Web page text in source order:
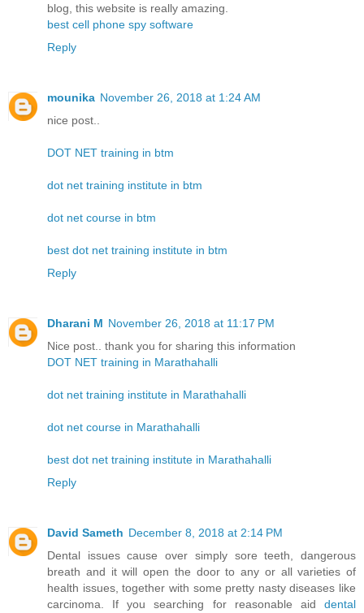
blog, this website is really amazing.
best cell phone spy software
Reply
mounika November 26, 2018 at 1:24 AM
nice post..
DOT NET training in btm
dot net training institute in btm
dot net course in btm
best dot net training institute in btm
Reply
Dharani M November 26, 2018 at 11:17 PM
Nice post.. thank you for sharing this information
DOT NET training in Marathahalli
dot net training institute in Marathahalli
dot net course in Marathahalli
best dot net training institute in Marathahalli
Reply
David Sameth December 8, 2018 at 2:14 PM
Dental issues cause over simply sore teeth, dangerous
breath and it will open the door to any or all varieties of
health issues, together with some pretty nasty diseases like
carcinoma. If you searching for reasonable aid dental